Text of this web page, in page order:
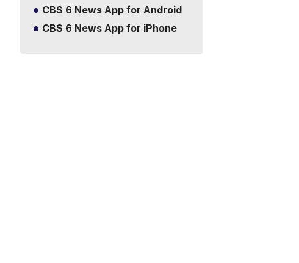
CBS 6 News App for Android
CBS 6 News App for iPhone